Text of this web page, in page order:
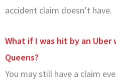
accident claim doesn’t have.
What if I was hit by an
Queens?
You may still have a claim